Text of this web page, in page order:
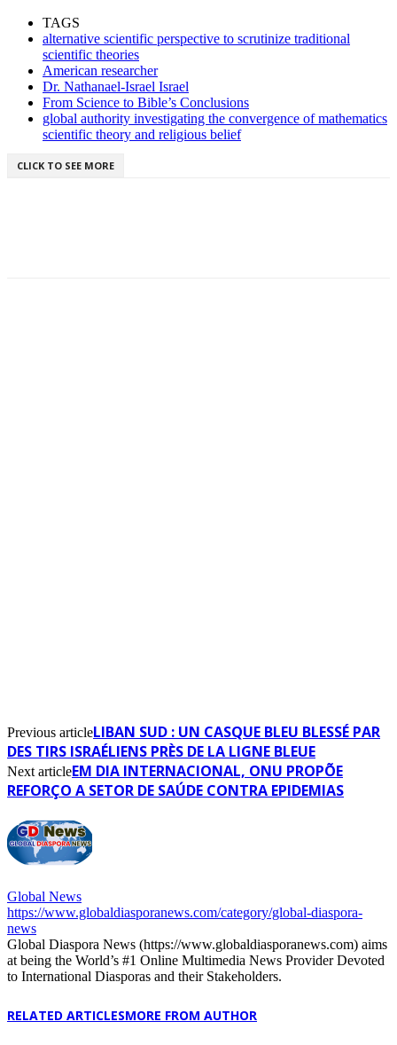
TAGS
alternative scientific perspective to scrutinize traditional
scientific theories
American researcher
Dr. Nathanael-Israel Israel
From Science to Bible’s Conclusions
global authority investigating the convergence of mathematics
scientific theory and religious belief
CLICK TO SEE MORE
Previous articleLIBAN SUD : UN CASQUE BLEU BLESSÉ PAR
DES TIRS ISRAÉLIENS PRÈS DE LA LIGNE BLEUE
Next articleEM DIA INTERNACIONAL, ONU PROPÕE
REFORÇO A SETOR DE SAÚDE CONTRA EPIDEMIAS
Global News
https://www.globaldiasporanews.com/category/global-diaspora-
news
Global Diaspora News (https://www.globaldiasporanews.com) aims
at being the World’s #1 Online Multimedia News Provider Devoted
to International Diasporas and their Stakeholders.
RELATED ARTICLESMORE FROM AUTHOR